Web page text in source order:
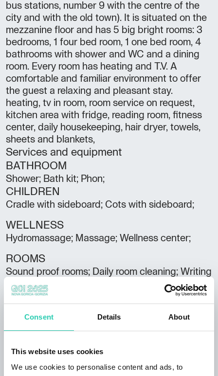
Consent Details About
This website uses cookies
We use cookies to personalise content and ads, to
bus stations, number 9 with the centre of the
city and with the old town). It is situated on the
mezzanine floor and has 5 big bright rooms: 3
bedrooms, 1 four bed room, 1 one bed room, 4
bathrooms with shower and WC and a dining
room. Every room has heating and T.V. A
comfortable and familiar environment to offer
the guest a relaxing and pleasant stay.
heating, tv in room, room service on request,
kitchen area with fridge, reading room, fitness
center, daily housekeeping, hair dryer, towels,
sheets and blankets,
Services and equipment
BATHROOM
Shower; Bath kit; Phon;
CHILDREN
Cradle with sideboard; Cots with sideboard;
WELLNESS
Hydromassage; Massage; Wellness center;
ROOMS
Sound proof rooms; Daily room cleaning; Writing
desk; Room service;
PARKING/GARAGE
Parking/Garage;
Heating; Relax room; TV;
Spoken languages